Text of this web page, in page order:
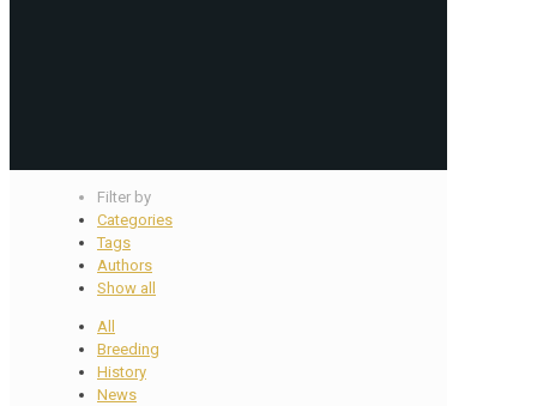
Filter by
Categories
Tags
Authors
Show all
All
Breeding
History
News